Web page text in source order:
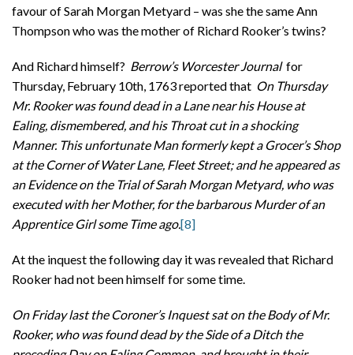
favour of Sarah Morgan Metyard – was she the same Ann
Thompson who was the mother of Richard Rooker’s twins?
And Richard himself? Berrow’s Worcester Journalfor
Thursday, February 10th, 1763 reported that On Thursday
Mr. Rooker was found dead in a Lane near his House at
Ealing, dismembered, and his Throat cut in a shocking
Manner. This unfortunate Man formerly kept a Grocer’s Shop
at the Corner of Water Lane, Fleet Street; and he appeared as
an Evidence on the Trial of Sarah Morgan Metyard, who was
executed with her Mother, for the barbarous Murder of an
Apprentice Girl some Time ago.[8]
At the inquest the following day it was revealed that Richard
Rooker had not been himself for some time.
On Friday last the Coroner’s Inquest sat on the Body of Mr.
Rooker, who was found dead by the Side of a Ditch the